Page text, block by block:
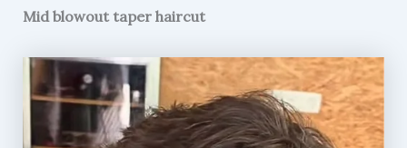
Mid blowout taper haircut